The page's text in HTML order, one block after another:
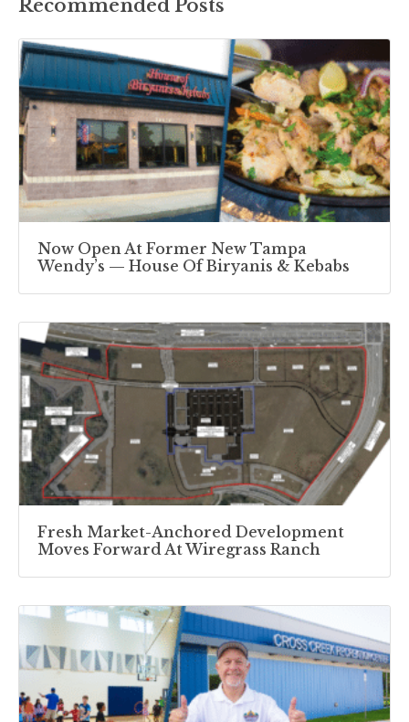
Recommended Posts
Now Open At Former New Tampa
Wendy’s — House Of Biryanis & Kebabs
Fresh Market-Anchored Development
Moves Forward At Wiregrass Ranch